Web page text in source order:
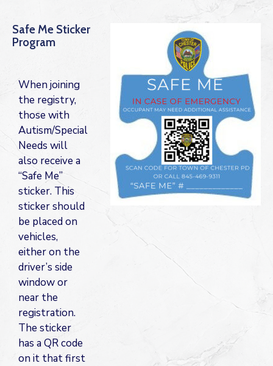
Safe Me Sticker
Program
When joining
the registry,
those with
Autism/Special
Needs will
also receive a
“Safe Me”
sticker. This
sticker should
be placed on
vehicles,
either on the
driver’s side
window or
near the
registration.
The sticker
has a QR code
on it that first